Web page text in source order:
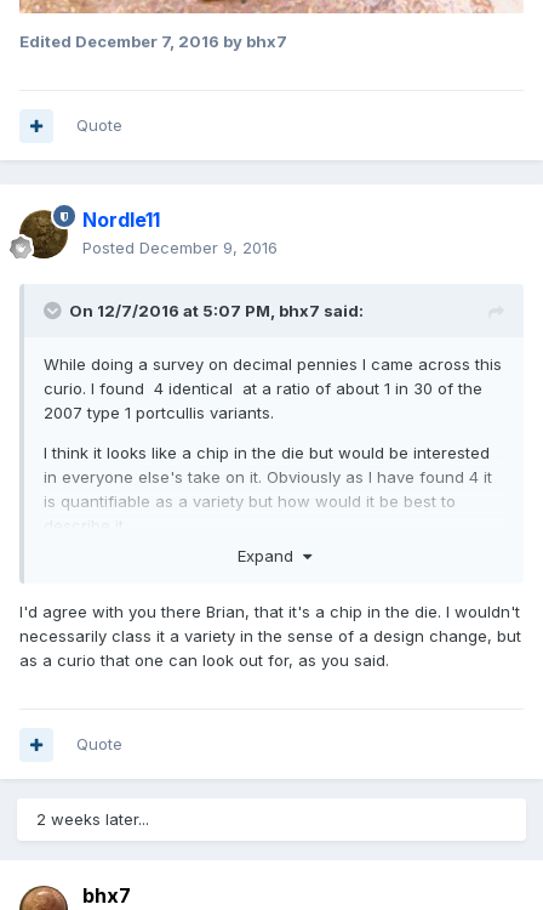
Edited December 7, 2016 by bhx7
Quote
Nordle11
Posted December 9, 2016
On 12/7/2016 at 5:07 PM, bhx7 said:
While doing a survey on decimal pennies I came across this
curio. I found 4 identical at a ratio of about 1 in 30 of the
2007 type 1 portcullis variants.
I think it looks like a chip in the die but would be interested
in everyone else's take on it. Obviously as I have found 4 it
is quantifiable as a variety but how would it be best to
describe it.
Looking forward to your responses.
Thanks Brian
Expand
I'd agree with you there Brian, that it's a chip in the die. I wouldn't
necessarily class it a variety in the sense of a design change, but
as a curio that one can look out for, as you said.
Quote
2 weeks later...
bhx7